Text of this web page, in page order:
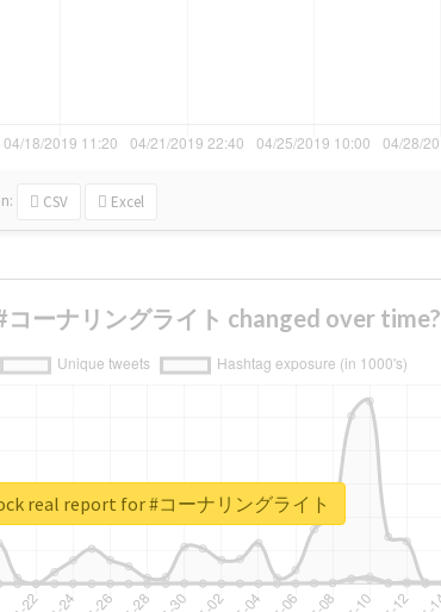
in: CSV Excel
ーナリングライト changed over time?
real report for #コーナリングライト